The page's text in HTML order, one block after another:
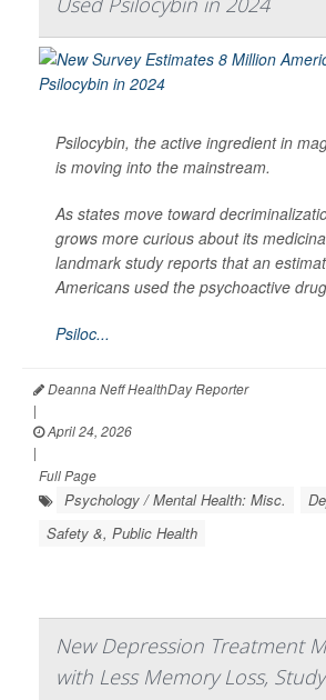
Psilocybin, the active ingredient in
is moving into the mainstream.
As states move toward
grows more curious about its
landmark study reports that an
Americans used the psychoactive
Psiloc...
Deanna Neff HealthDay Reporter
|
April 24, 2026
|
Full Page
Psychology / Mental Health: Misc.
Safety &, Public Health
New Depression Treatment
with Less Memory Loss,